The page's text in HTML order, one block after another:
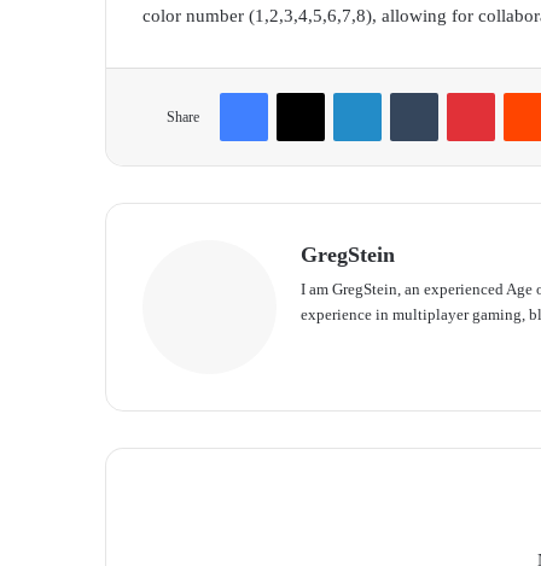
color number (1,2,3,4,5,6,7,8), allowing for
Share
X
GregStein
I am GregStein, an experienced
experience in multiplayer gaming,
e